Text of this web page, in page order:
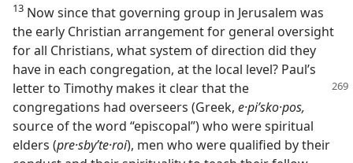
13 Now since that governing group in Jerusalem was
the early Christian arrangement for general oversight
for all Christians, what system of direction did they
have in each congregation, at the local level? Paul’s
letter to Timothy makes it clear that the
congregations had overseers (Greek, e·piʹsko·pos,
source of the word “episcopal”) who were spiritual
elders (pre·sbyʹte·roi), men who were qualified by their